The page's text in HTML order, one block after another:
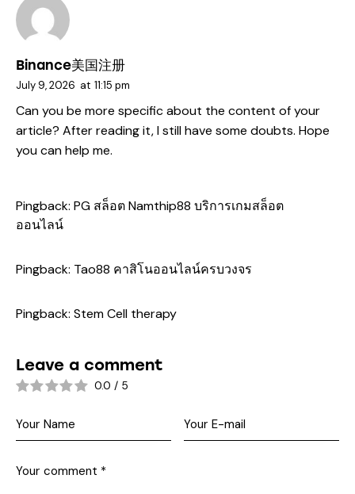
Binance美国注册
July 9, 2026 at 11:15 pm
Can you be more specific about the content of your
article? After reading it, I still have some doubts. Hope
you can help me.
Pingback: PG สล็อต Namthip88 บริการเกมสล็อต
ออนไลน์
Pingback: Tao88 คาสิโนออนไลน์ครบวงจร
Pingback: Stem Cell therapy
Leave a comment
0.0 / 5